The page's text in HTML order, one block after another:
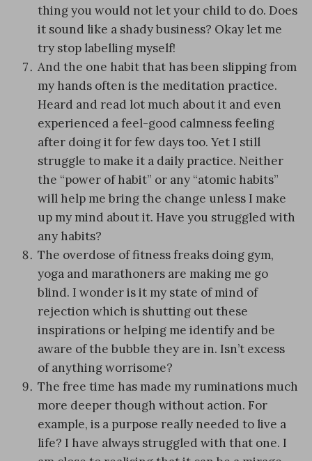
thing you would not let your child to do. Does
it sound like a shady business? Okay let me
try stop labelling myself!
And the one habit that has been slipping from
my hands often is the meditation practice.
Heard and read lot much about it and even
experienced a feel-good calmness feeling
after doing it for few days too. Yet I still
struggle to make it a daily practice. Neither
the “power of habit” or any “atomic habits”
will help me bring the change unless I make
up my mind about it. Have you struggled with
any habits?
The overdose of fitness freaks doing gym,
yoga and marathoners are making me go
blind. I wonder is it my state of mind of
rejection which is shutting out these
inspirations or helping me identify and be
aware of the bubble they are in. Isn’t excess
of anything worrisome?
The free time has made my ruminations much
more deeper though without action. For
example, is a purpose really needed to live a
life? I have always struggled with that one. I